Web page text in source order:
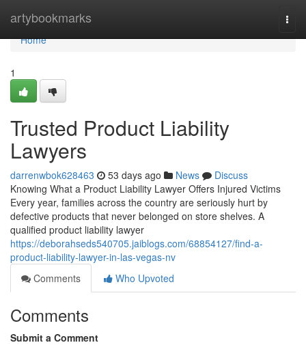
artybookmarks
Home
Home
1
Trusted Product Liability
Lawyers
darrenwbok628463 53 days ago News
Discuss
Knowing What a Product Liability Lawyer Offers Injured Victims
Every year, families across the country are seriously hurt by
defective products that never belonged on store shelves. A
qualified product liability lawyer
https://deborahseds540705.jaiblogs.com/68854127/find-a-
product-liability-lawyer-in-las-vegas-nv
Comments
Who Upvoted
Comments
Submit a Comment